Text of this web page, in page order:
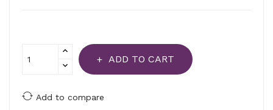
ADD TO CART
Add to compare